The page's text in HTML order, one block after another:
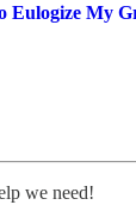
Eulogize My
we need!